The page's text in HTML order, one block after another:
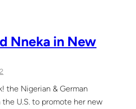
Nneka in New
the Nigerian & German
the U.S. to promote her new